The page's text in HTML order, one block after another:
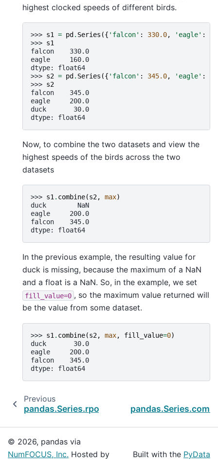
highest clocked speeds of different birds.
>>> s1 = pd . Series ({ 'falcon' : 330.0, 'eagle' :
>>> s1
falcon    330.0
eagle     160.0
dtype: float64
>>> s2 = pd . Series ({ 'falcon' : 345.0, 'eagle' :
>>> s2
falcon    345.0
eagle     200.0
duck       30.0
dtype: float64
Now, to combine the two datasets and view the
highest speeds of the birds across the two
datasets
>>> s1. combine(s2, max)
duck        NaN
eagle     200.0
falcon    345.0
dtype: float64
In the previous example, the resulting value for
duck is missing, because the maximum of a NaN
and a float is a NaN. So, in the example, we set
fill_value=0 , so the maximum value returned will
be the value from some dataset.
>>> s1 . combine(s2, max, fill_value=0)
duck       30.0
eagle     200.0
falcon    345.0
dtype: float64
Previous
pandas.Series.rpow
© 2026, pandas via
NumFOCUS, Inc. Hosted by
Built with the PyData